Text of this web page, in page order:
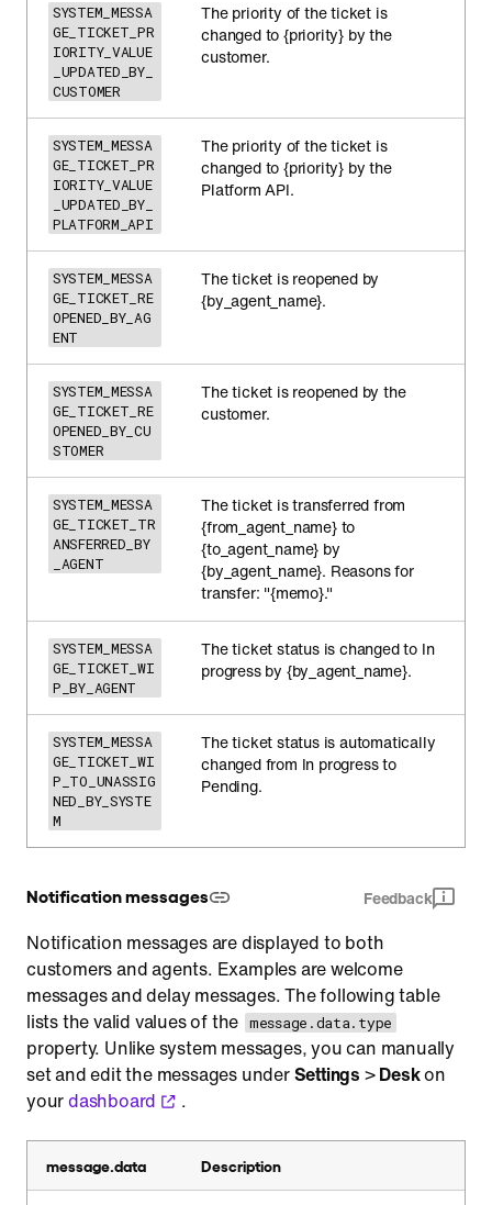
SYSTEM_MESSA
GE_TICKET_PR
IORITY_VALUE
_UPDATED_BY_
CUSTOMER
The priority of the ticket is
changed to {priority} by the
customer.
SYSTEM_MESSA
GE_TICKET_PR
IORITY_VALUE
_UPDATED_BY_
PLATFORM_API
The priority of the ticket is
changed to {priority} by the
Platform API.
SYSTEM_MESSA
GE_TICKET_RE
OPENED_BY_AG
ENT
The ticket is reopened by
{by_agent_name}.
SYSTEM_MESSA
GE_TICKET_RE
OPENED_BY_CU
STOMER
The ticket is reopened by the
customer.
SYSTEM_MESSA
GE_TICKET_TR
ANSFERRED_BY
_AGENT
The ticket is transferred from
{from_agent_name} to
{to_agent_name} by
{by_agent_name}. Reasons for
transfer: "{memo}."
SYSTEM_MESSA
GE_TICKET_WI
P_BY_AGENT
The ticket status is changed to In
progress by {by_agent_name}.
SYSTEM_MESSA
GE_TICKET_WI
P_TO_UNASSIG
NED_BY_SYSTE
M
The ticket status is automatically
changed from In progress to
Pending.
Notification messages Feedback
Notification messages are displayed to both
customers and agents. Examples are welcome
messages and delay messages. The following table
lists the valid values of the message.data.type
property. Unlike system messages, you can manually
set and edit the messages underSettings >Deskon
yourdashboard .
message.data Description